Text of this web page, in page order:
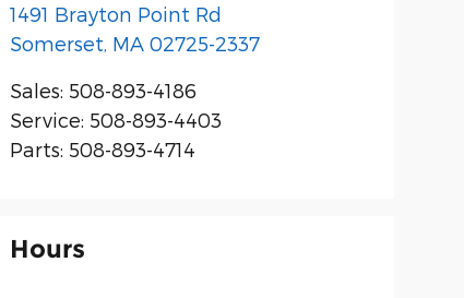
1491 Brayton Point Rd
Somerset MA 02725-2337
Sales: 508-893-4186
Service: 508-893-4403
Parts: 508-893-4714
Hours